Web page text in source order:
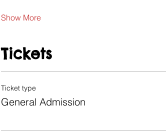
Show More
Tickets
Ticket type
General Admission